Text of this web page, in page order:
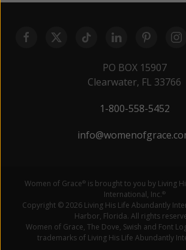
PO BOX 15907
Clearwater, FL 33766
1-800-558-5452
Women of Grace® is brought to you by Living
International, Inc.®
Copyright © 2026 Living His Life Abundantly
Harbor, Florida. All rights
Women of Grace, The Dove, Swish and Font
trademarks of Living His Life Abundantly